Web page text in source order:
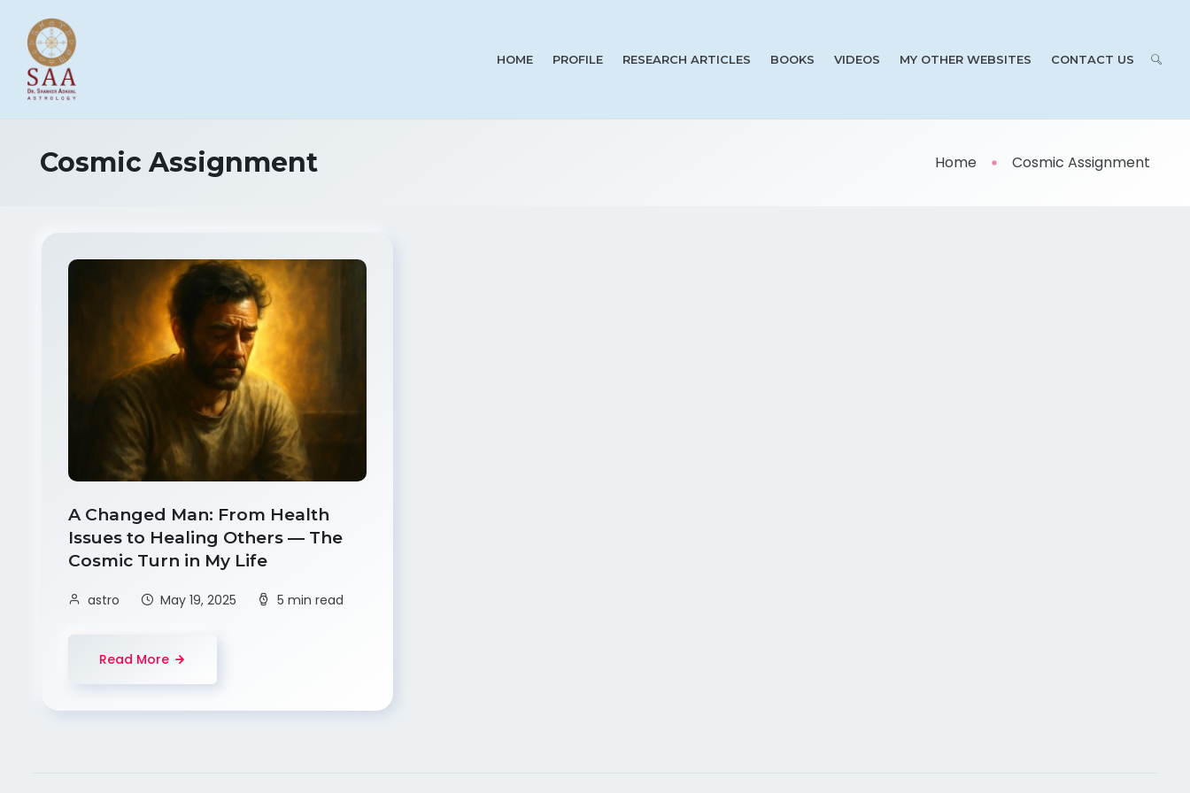
HOME PROFILE RESEARCH ARTICLES BOOKS VIDEOS MY OTHER WEBSITES CONTACT US
Cosmic Assignment Home Cosmic Assignment
A Changed Man: From Health
Issues to Healing Others — The
Cosmic Turn in My Life
astro May 19, 2025 5 min read
Read More